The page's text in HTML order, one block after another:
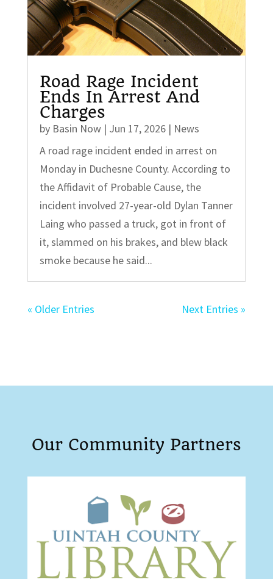
Road Rage Incident
Ends In Arrest And
Charges
by Basin Now| Jun 17, 2026| News
A road rage incident ended in arrest on
Monday in Duchesne County. According to
the Affidavit of Probable Cause, the
incident involved 27-year-old Dylan Tanner
Laing who passed a truck, got in front of
it, slammed on his brakes, and blew black
smoke because he said...
« Older Entries Next Entries »
Our Community Partners